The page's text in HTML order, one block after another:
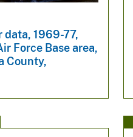
data, 1969-77,
Force Base area,
County,